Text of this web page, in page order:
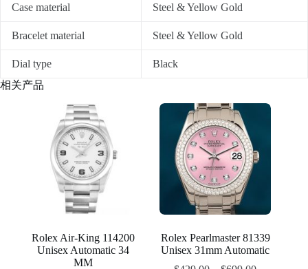
Case material Steel & Yellow Gold
Bracelet material Steel & Yellow Gold
Dial type
Black
相关产品
Rolex Air-King 114200
Unisex Automatic 34
MM
Rolex Pearlmaster 81339
Unisex 31mm Automatic